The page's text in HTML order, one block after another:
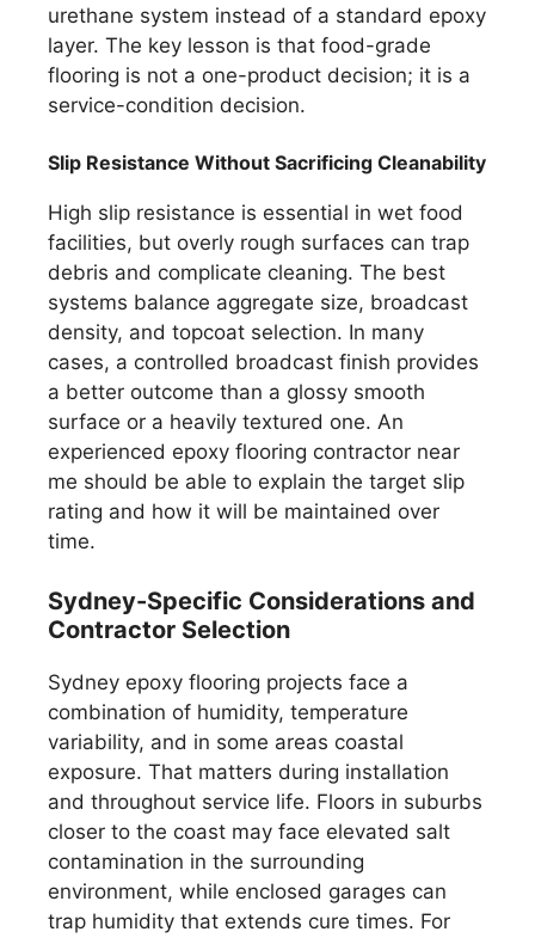
urethane system instead of a standard epoxy
layer. The key lesson is that food-grade
flooring is not a one-product decision; it is a
service-condition decision.
Slip Resistance Without Sacrificing Cleanability
High slip resistance is essential in wet food
facilities, but overly rough surfaces can trap
debris and complicate cleaning. The best
systems balance aggregate size, broadcast
density, and topcoat selection. In many
cases, a controlled broadcast finish provides
a better outcome than a glossy smooth
surface or a heavily textured one. An
experienced epoxy flooring contractor near
me should be able to explain the target slip
rating and how it will be maintained over
time.
Sydney-Specific Considerations and
Contractor Selection
Sydney epoxy flooring projects face a
combination of humidity, temperature
variability, and in some areas coastal
exposure. That matters during installation
and throughout service life. Floors in suburbs
closer to the coast may face elevated salt
contamination in the surrounding
environment, while enclosed garages can
trap humidity that extends cure times. For